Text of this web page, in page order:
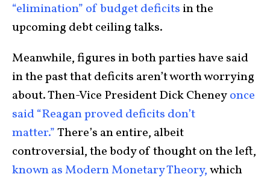
“elimination” of budget deficits in the
upcoming debt ceiling talks.
Meanwhile, figures in both parties have said
in the past that deficits aren’t worth worrying
about. Then-Vice President Dick Cheneyonce
said “Reagan proved deficits don’t
matter.”There’s an entire, albeit
controversial, the body of thought on the left,
known as Modern Monetary Theory,which